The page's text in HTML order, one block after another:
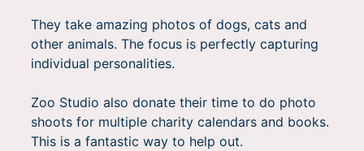
They take amazing photos of dogs, cats and
other animals. The focus is perfectly capturing
individual personalities.
Zoo Studio also donate their time to do photo
shoots for multiple charity calendars and books.
This is a fantastic way to help out.